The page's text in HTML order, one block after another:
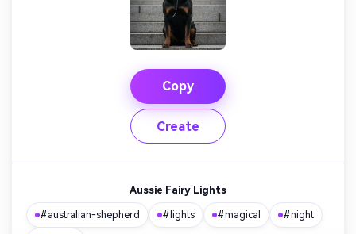
Copy
Create
Aussie Fairy Lights
#australian-shepherd #lights #magical #night